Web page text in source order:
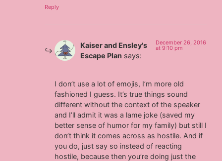
Reply
Kaiser and Ensley's
Escape Plan says:
December 26, 2016
at 9:10 pm
I don’t use a lot of emojis, I’m more old
fashioned I guess. It’s true things sound
different without the context of the speaker
and I’ll admit it was a lame joke (saved my
better sense of humor for my family) but still I
don’t think it comes across as hostile. And if
you do, just say so instead of reacting
hostile, because then you’re doing just the